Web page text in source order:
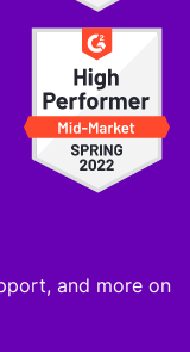
and more on